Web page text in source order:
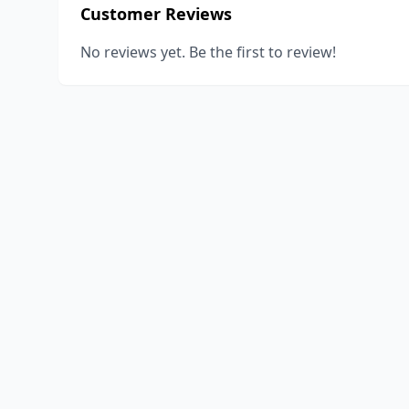
Customer Reviews
No reviews yet. Be the first to review!